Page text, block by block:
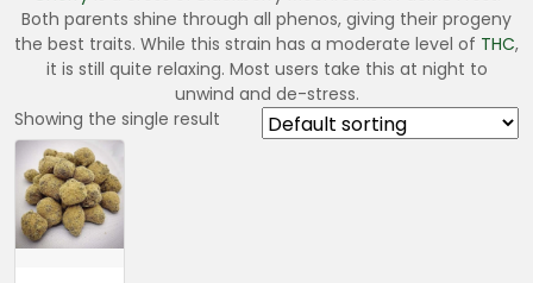
Both parents shine through all phenos, giving their progeny
the best traits. While this strain has a moderate level of THC,
it is still quite relaxing. Most users take this at night to
unwind and de-stress.
Showing the single result